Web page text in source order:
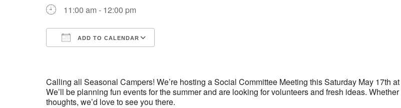
11:00 am - 12:00 pm
ADD TO CALENDAR
Calling all Seasonal Campers! We’re hosting a Social Committee Meeting this Saturday May 17th
We’ll be planning fun events for the summer and are looking for volunteers and fresh ideas.
thoughts, we’d love to see you there.